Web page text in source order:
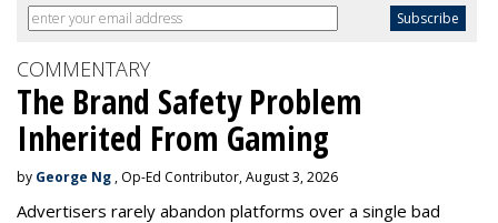
COMMENTARY
The Brand Safety Problem
Inherited From Gaming
by George Ng , Op-Ed Contributor, August 3, 2026
Advertisers rarely abandon platforms over a single bad